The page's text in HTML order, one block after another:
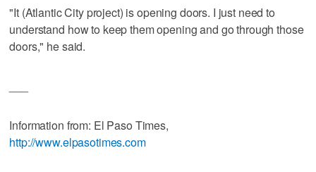
"It (Atlantic City project) is opening doors. I just need to
understand how to keep them opening and go through those
doors," he said.
Information from: El Paso Times,
http://www.elpasotimes.com